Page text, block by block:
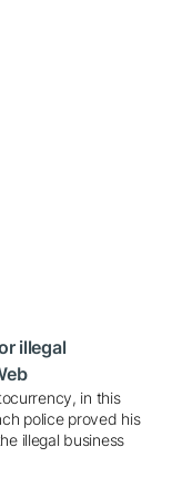
illegal
in this
police proved his
illegal business